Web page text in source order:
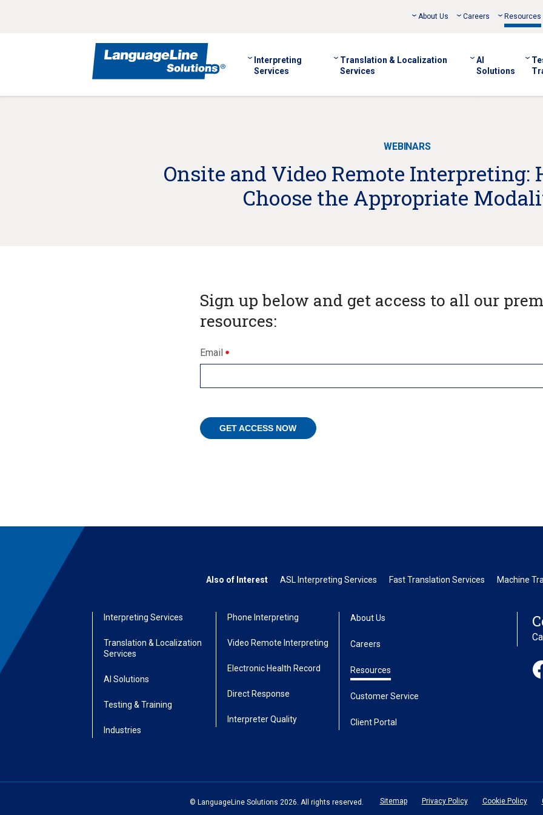
About Us Careers Resources
Interpreting
Services
Translation & Localization
Services
AI
Solutions
WEBINARS
Onsite and Video Remote Interpreting:
Choose the Appropriate
Sign up below and get access to all our
resources:
Email
Also of Interest ASL Interpreting Services Fast Translation Services Machine
Interpreting Services
Translation & Localization
Services
AI Solutions
Testing & Training
Industries
Phone Interpreting
Video Remote Interpreting
Electronic Health Record
Direct Response
Interpreter Quality
About Us
Careers
Resources
Customer Service
Client Portal
© LanguageLine Solutions 2026. All rights reserved. Sitemap Privacy Policy Cookie Policy